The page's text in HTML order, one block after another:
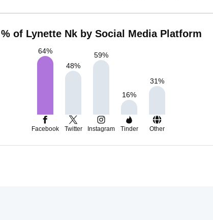
% of Lynette Nk by Social Media Platform
64%
48%
59%
16%
31%
Facebook Twitter Instagram Tinder Other